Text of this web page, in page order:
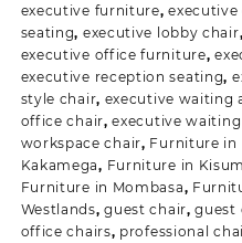
executive furniture,
seating, executive lobby chair,
executive office furniture,
executive reception seating,
style chair, executive waiting
office chair,executive
workspace chair, Furniture in
Kakamega, Furniture in
Furniture in Mombasa,
Westlands,guest chair,guest
office chairs, professional